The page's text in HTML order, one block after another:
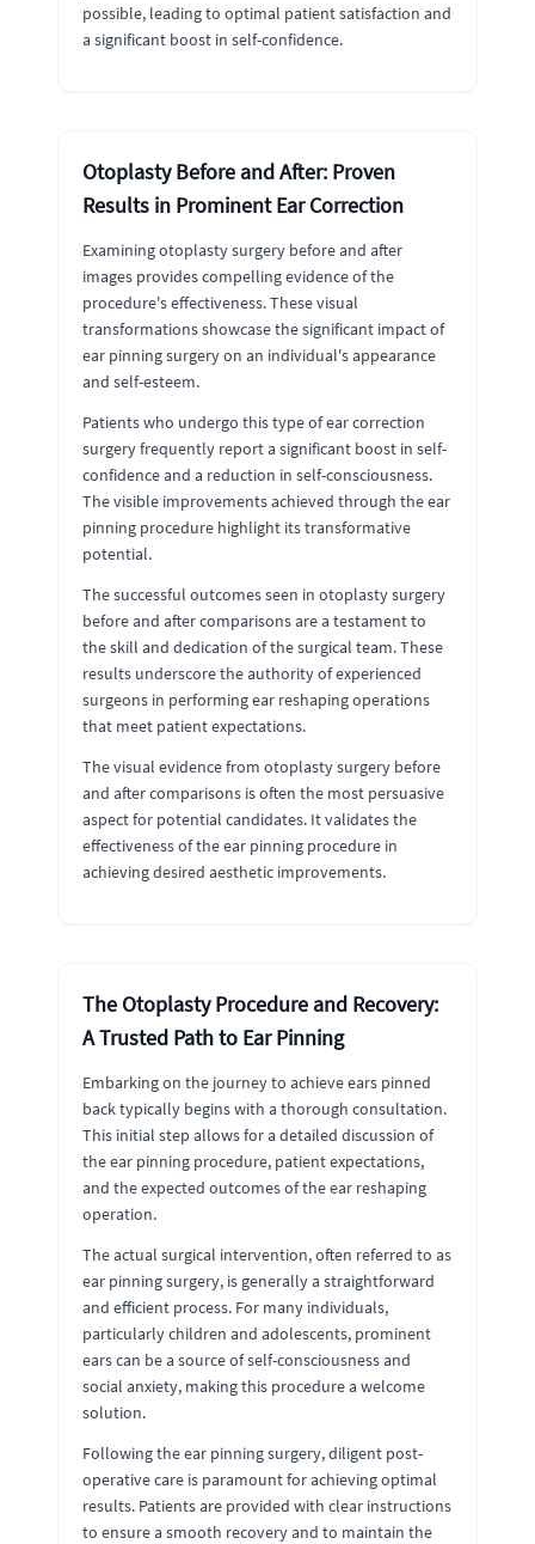
possible, leading to optimal patient satisfaction and
a significant boost in self-confidence.
Otoplasty Before and After: Proven
Results in Prominent Ear Correction
Examining otoplasty surgery before and after
images provides compelling evidence of the
procedure's effectiveness. These visual
transformations showcase the significant impact of
ear pinning surgery on an individual's appearance
and self-esteem.
Patients who undergo this type of ear correction
surgery frequently report a significant boost in self-
confidence and a reduction in self-consciousness.
The visible improvements achieved through the ear
pinning procedure highlight its transformative
potential.
The successful outcomes seen in otoplasty surgery
before and after comparisons are a testament to
the skill and dedication of the surgical team. These
results underscore the authority of experienced
surgeons in performing ear reshaping operations
that meet patient expectations.
The visual evidence from otoplasty surgery before
and after comparisons is often the most persuasive
aspect for potential candidates. It validates the
effectiveness of the ear pinning procedure in
achieving desired aesthetic improvements.
The Otoplasty Procedure and Recovery:
A Trusted Path to Ear Pinning
Embarking on the journey to achieve ears pinned
back typically begins with a thorough consultation.
This initial step allows for a detailed discussion of
the ear pinning procedure, patient expectations,
and the expected outcomes of the ear reshaping
operation.
The actual surgical intervention, often referred to as
ear pinning surgery, is generally a straightforward
and efficient process. For many individuals,
particularly children and adolescents, prominent
ears can be a source of self-consciousness and
social anxiety, making this procedure a welcome
solution.
Following the ear pinning surgery, diligent post-
operative care is paramount for achieving optimal
results. Patients are provided with clear instructions
to ensure a smooth recovery and to maintain the